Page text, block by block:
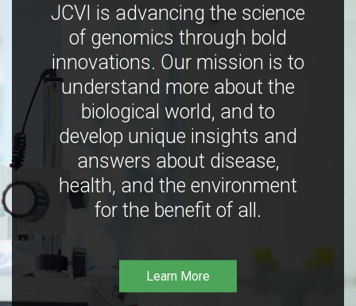
JCVI is advancing the science
of genomics through bold
innovations. Our mission is to
understand more about the
biological world, and to
develop unique insights and
answers about disease,
health, and the environment
for the benefit of all.
Learn More